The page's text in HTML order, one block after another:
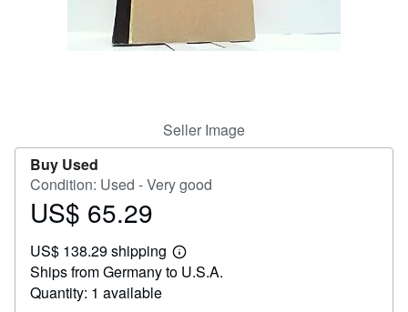
CLOSE
Seller Image
Buy Used
Condition: Used - Very good
Price
65.29
US$ 65.29
US$ 138.29 shipping
Learn
more
Ships from Germany to U.S.A.
Quantity: 1 available